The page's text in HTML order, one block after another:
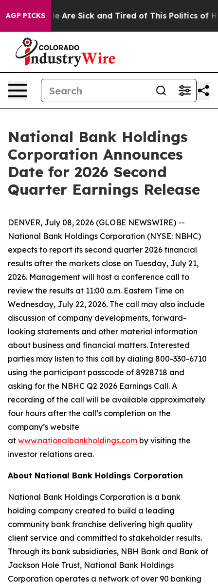
AGP PICKS
“People Are Sick and Tired of This Politics of
National Bank Holdings
Corporation Announces
Date for 2026 Second
Quarter Earnings Release
DENVER, July 08, 2026 (GLOBE NEWSWIRE) --
National Bank Holdings Corporation (NYSE: NBHC)
expects to report its second quarter 2026 financial
results after the markets close on Tuesday, July 21,
2026. Management will host a conference call to
review the results at 11:00 a.m. Eastern Time on
Wednesday, July 22, 2026. The call may also include
discussion of company developments, forward-
looking statements and other material information
about business and financial matters. Interested
parties may listen to this call by dialing 800-330-6710
using the participant passcode of 8928718 and
asking for the NBHC Q2 2026 Earnings Call. A
recording of the call will be available approximately
four hours after the call’s completion on the
company’s website
at www.nationalbankholdings.com by visiting the
investor relations area.
About National Bank Holdings Corporation
National Bank Holdings Corporation is a bank
holding company created to build a leading
community bank franchise delivering high quality
client service and committed to stakeholder results.
Through its bank subsidiaries, NBH Bank and Bank of
Jackson Hole Trust, National Bank Holdings
Corporation operates a network of over 90 banking